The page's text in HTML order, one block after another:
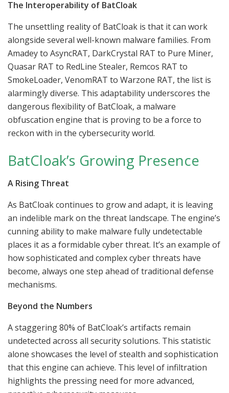
The Interoperability of BatCloak
The unsettling reality of BatCloak is that it can work
alongside several well-known malware families. From
Amadey to AsyncRAT, DarkCrystal RAT to Pure Miner,
Quasar RAT to RedLine Stealer, Remcos RAT to
SmokeLoader, VenomRAT to Warzone RAT, the list is
alarmingly diverse. This adaptability underscores the
dangerous flexibility of BatCloak, a malware
obfuscation engine that is proving to be a force to
reckon with in the cybersecurity world.
BatCloak’s Growing Presence
A Rising Threat
As BatCloak continues to grow and adapt, it is leaving
an indelible mark on the threat landscape. The engine’s
cunning ability to make malware fully undetectable
places it as a formidable cyber threat. It’s an example of
how sophisticated and complex cyber threats have
become, always one step ahead of traditional defense
mechanisms.
Beyond the Numbers
A staggering 80% of BatCloak’s artifacts remain
undetected across all security solutions. This statistic
alone showcases the level of stealth and sophistication
that this engine can achieve. This level of infiltration
highlights the pressing need for more advanced,